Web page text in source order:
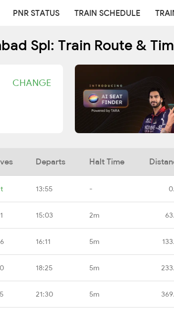
PNR STATUS TRAIN SCHEDULE
Spl: Train Route &
CHANGE
Departs Halt Time
13:55 -
15:03 2m
16:11 5m
18:25 5m
21:30 5m